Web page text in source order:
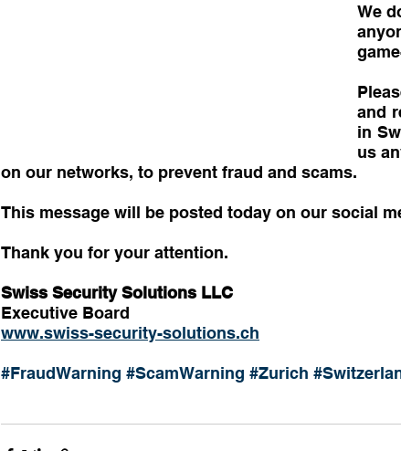
We
and
in
us
on our networks, to prevent fraud and scams.
This message will be posted today on our social
Thank you for your attention.
Swiss Security Solutions LLC
Executive Board
www.swiss-security-solutions.ch
#FraudWarning #ScamWarning #Zurich